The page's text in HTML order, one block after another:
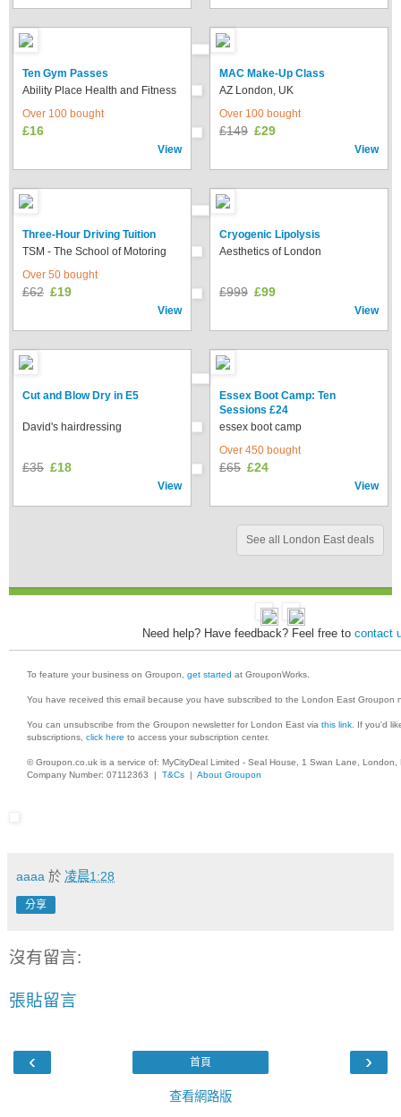
Ten Gym Passes
MAC Make-Up Class
Ability Place Health and Fitness
AZ London, UK
Over 100 bought
£16
View
Over 100 bought
£149 £29
View
Three-Hour Driving Tuition
Cryogenic Lipolysis
TSM - The School of Motoring
Aesthetics of London
Over 50 bought
£62 £19
View
£999 £99
View
Cut and Blow Dry in E5
Essex Boot Camp: Ten
Sessions £24
David's hairdressing
essex boot camp
£35 £18
View
Over 450 bought
£65 £24
View
See all London East deals
Need help? Have feedback? Feel free to contact
To feature your business on Groupon, get started at GrouponWorks.
You have received this email because you have subscribed to the London East Groupon
You can unsubscribe from the Groupon newsletter for London East via this link . If you'd
subscriptions, click here to access your subscription center.
© Groupon.co.uk is a service of: MyCityDeal Limited - Seal House, 1 Swan Lane, London,
Company Number: 07112363 | T&Cs | About Groupon
aaaa 於 凌晨1:28
分享
沒有留言:
張貼留言
‹ ›
首頁
查看網路版